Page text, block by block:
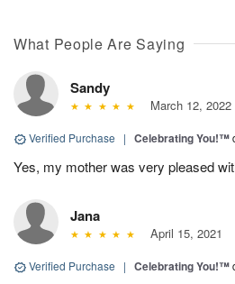
What People Are Saying
Sandy
March 12, 2022
Verified Purchase | Celebrating You!™
Yes, my mother was very pleased
Jana
April 15, 2021
Verified Purchase | Celebrating You!™